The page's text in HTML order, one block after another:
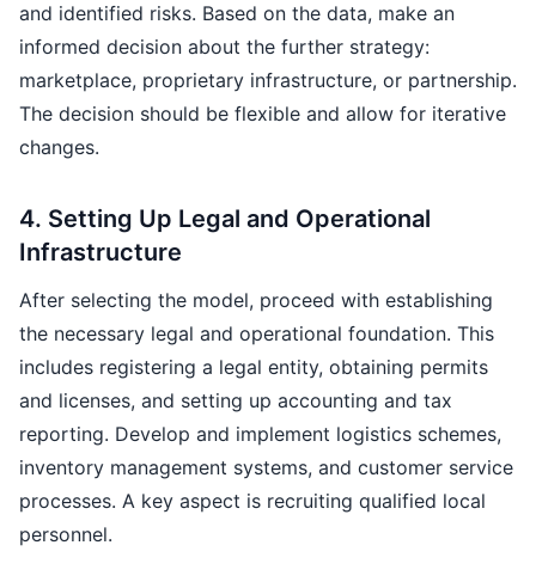
and identified risks. Based on the data, make an
informed decision about the further strategy:
marketplace, proprietary infrastructure, or partnership.
The decision should be flexible and allow for iterative
changes.
4. Setting Up Legal and Operational
Infrastructure
After selecting the model, proceed with establishing
the necessary legal and operational foundation. This
includes registering a legal entity, obtaining permits
and licenses, and setting up accounting and tax
reporting. Develop and implement logistics schemes,
inventory management systems, and customer service
processes. A key aspect is recruiting qualified local
personnel.